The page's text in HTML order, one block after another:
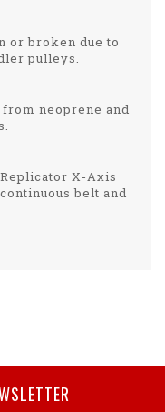
or broken due to
pulleys.
neoprene and
X-Axis
belt and